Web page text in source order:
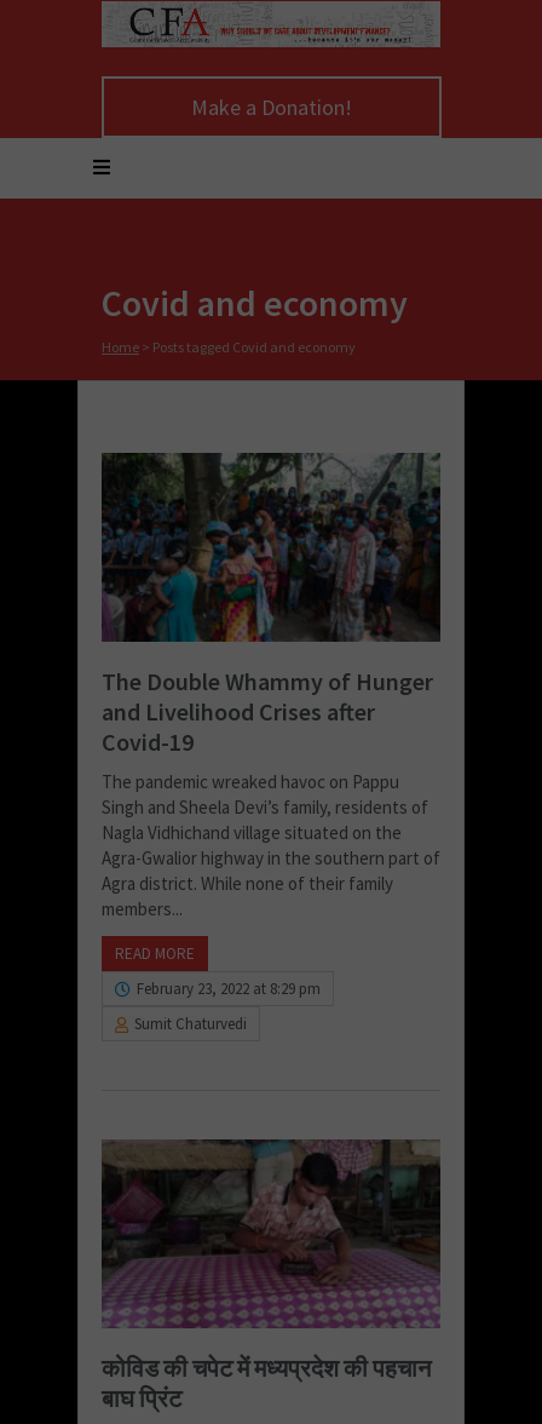
Make a Donation!
Covid and economy
Home > Posts tagged Covid and economy
The Double Whammy of Hunger
and Livelihood Crises after
Covid-19
The pandemic wreaked havoc on Pappu
Singh and Sheela Devi’s family, residents of
Nagla Vidhichand village situated on the
Agra-Gwalior highway in the southern part of
Agra district. While none of their family
members...
READ MORE
February 23, 2022 at 8:29 pm
Sumit Chaturvedi
कोविड की चपेट में मध्यप्रदेश की पहचान
बाघ प्रिंट